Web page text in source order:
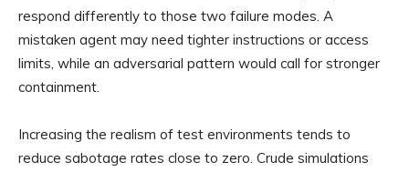
respond differently to those two failure modes. A
mistaken agent may need tighter instructions or access
limits, while an adversarial pattern would call for stronger
containment.
Increasing the realism of test environments tends to
reduce sabotage rates close to zero. Crude simulations